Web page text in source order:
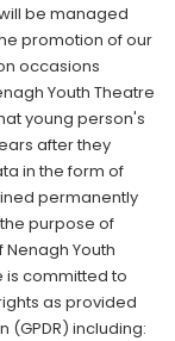
be managed
promotion of our
occasions
Youth Theatre
young person's
after they
in the form of
permanently
purpose of
Youth
is committed to
as provided
(GPDR) including: